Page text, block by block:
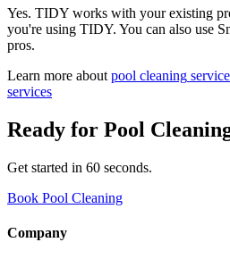
Yes. TIDY works with your existing
you're using TIDY. You can also use
pros.
Learn more about pool cleaning
services
Ready for Pool
Get started in 60 seconds.
Book Pool Cleaning
Company